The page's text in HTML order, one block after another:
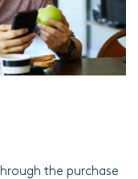
the purchase